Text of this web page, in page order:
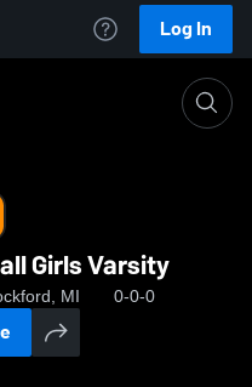
Log In
Girls Varsity
MI 0-0-0